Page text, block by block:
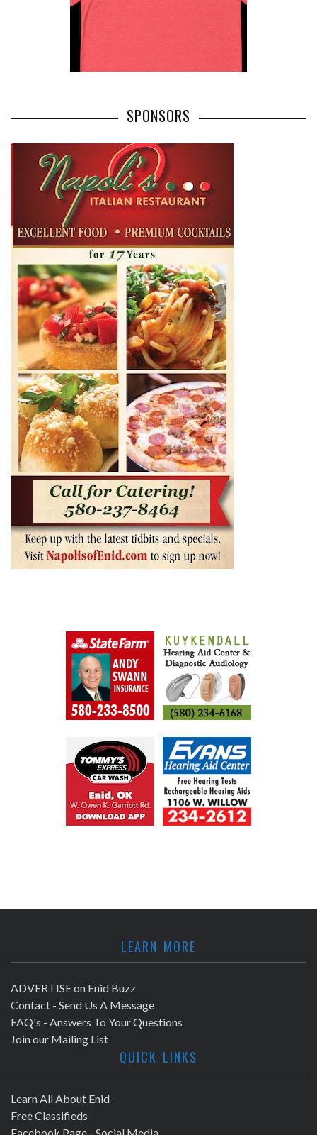
SPONSORS
LEARN MORE
ADVERTISE on Enid Buzz
Contact - Send Us A Message
FAQ's - Answers To Your Questions
Join our Mailing List
QUICK LINKS
Learn All About Enid
Free Classifieds